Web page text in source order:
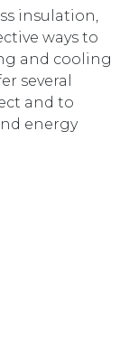
insulation,
ways to
and cooling
several
and to
energy